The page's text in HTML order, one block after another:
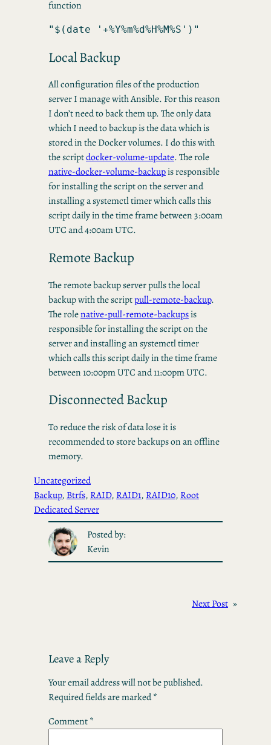
function
"$(date '+%Y%m%d%H%M%S')"
Local Backup
All configuration files of the production
server I manage with Ansible. For this reason
I don’t need to back them up. The only data
which I need to backup is the data which is
stored in the Docker volumes. I do this with
the scriptdocker-volume-update. The role
native-docker-volume-backupis responsible
for installing the script on the server and
installing a systemctl timer which calls this
script daily in the time frame between 3:00am
UTC and 4:00am UTC.
Remote Backup
The remote backup server pulls the local
backup with the scriptpull-remote-backup.
The rolenative-pull-remote-backupsis
responsible for installing the script on the
server and installing an systemctl timer
which calls this script daily in the time frame
between 10:00pm UTC and 11:00pm UTC.
Disconnected Backup
To reduce the risk of data lose it is
recommended to store backups on an offline
memory.
Uncategorized
Backup, Btrfs, RAID, RAID1, RAID10, Root
Dedicated Server
Posted by:
Kevin
Next Post »
Leave a Reply
Your email address will not be published.
Required fields are marked*
Comment*